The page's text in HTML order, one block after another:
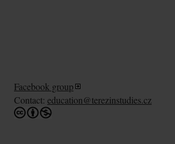
Facebook group
Contact: education@terezinstudies.cz